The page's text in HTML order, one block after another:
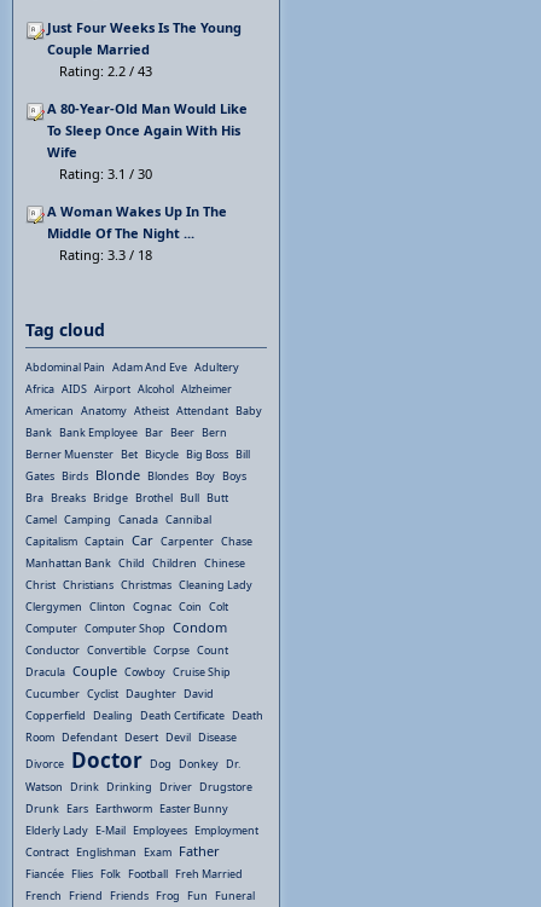
Just Four Weeks Is The Young
Couple Married
Rating: 2.2 / 43
A 80-Year-Old Man Would Like
To Sleep Once Again With His
Wife
Rating: 3.1 / 30
A Woman Wakes Up In The
Middle Of The Night ...
Rating: 3.3 / 18
Tag cloud
Abdominal Pain Adam And Eve Adultery
Africa AIDS Airport Alcohol Alzheimer
American Anatomy Atheist Attendant Baby
Bank Bank Employee Bar Beer Bern
Berner Muenster Bet Bicycle Big Boss Bill
Gates Birds Blonde Blondes Boy Boys
Bra Breaks Bridge Brothel Bull Butt
Camel Camping Canada Cannibal
Capitalism Captain Car Carpenter Chase
Manhattan Bank Child Children Chinese
Christ Christians Christmas Cleaning Lady
Clergymen Clinton Cognac Coin Colt
Computer Computer Shop Condom
Conductor Convertible Corpse Count
Dracula Couple Cowboy Cruise Ship
Cucumber Cyclist Daughter David
Copperfield Dealing Death Certificate Death
Room Defendant Desert Devil Disease
Divorce Doctor Dog Donkey Dr.
Watson Drink Drinking Driver Drugstore
Drunk Ears Earthworm Easter Bunny
Elderly Lady E-Mail Employees Employment
Contract Englishman Exam Father
Fiancée Flies Folk Football Freh Married
French Friend Friends Frog Fun Funeral